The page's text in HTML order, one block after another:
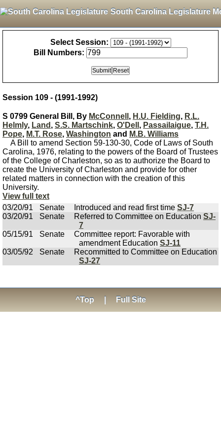
South Carolina Legislature
Select Session:
Bill Numbers:
Session 109 - (1991-1992)
S 0799 General Bill, By McConnell , H.U. Fielding, R.L.
Helmly, Land , S.S. Martschink, O'Dell , Passailaigue, T.H.
Pope, M.T. Rose, Washington and M.B. Williams
A Bill to amend Section 59-130-30, Code of Laws of South
Carolina, 1976, relating to the powers of the Board of Trustees
of the College of Charleston, so as to authorize the Board to
create the University of Charleston and provide for other
related matters in connection with the creation of this
University.
View full text
03/20/91
Senate Introduced and read first time SJ-7
03/20/91
Senate Referred to Committee on Education SJ-
7
05/15/91
Senate
Committee report: Favorable with
amendment Education SJ-11
03/05/92
Senate
Recommitted to Committee on Education
SJ-27
^Top Full Site